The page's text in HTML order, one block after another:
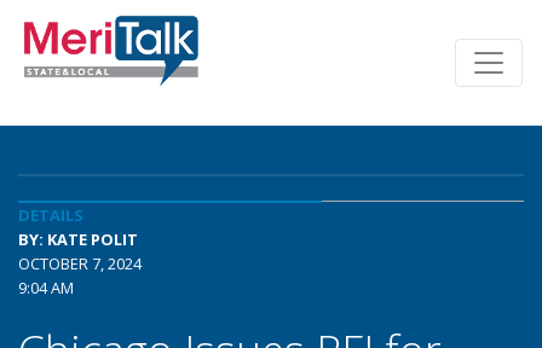
DETAILS
BY: KATE POLIT
OCTOBER 7, 2024
9:04 AM